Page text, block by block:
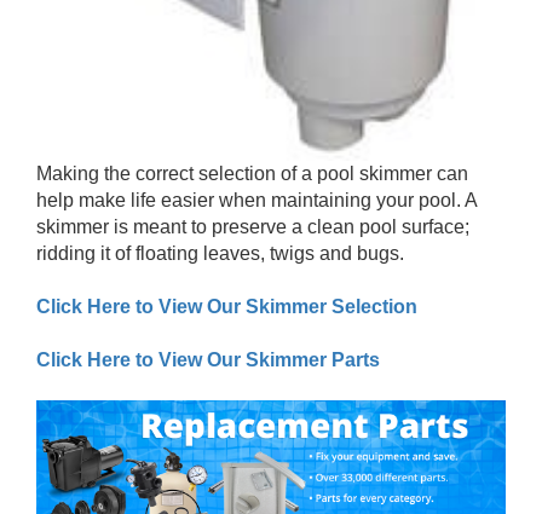
Making the correct selection of a pool skimmer can
help make life easier when maintaining your pool. A
skimmer is meant to preserve a clean pool surface;
ridding it of floating leaves, twigs and bugs.
Click Here to View Our Skimmer Selection
Click Here to View Our Skimmer Parts